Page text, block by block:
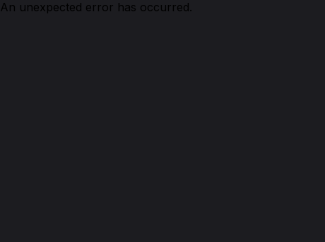
An unexpected error has occurred.